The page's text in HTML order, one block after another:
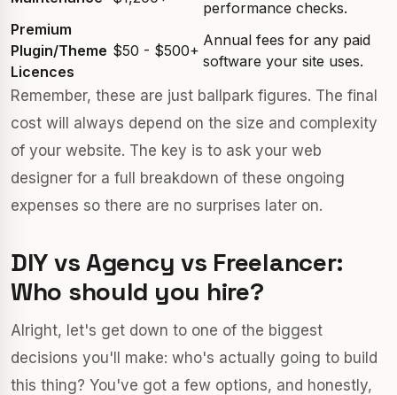
performance checks.
Premium
Plugin/Theme
Licences
$50 - $500+
Annual fees for any paid
software your site uses.
Remember, these are just ballpark figures. The final
cost will always depend on the size and complexity
of your website. The key is to ask your web
designer for a full breakdown of these ongoing
expenses so there are no surprises later on.
DIY vs Agency vs Freelancer:
Who should you hire?
Alright, let's get down to one of the biggest
decisions you'll make: who's actually going to build
this thing? You've got a few options, and honestly,